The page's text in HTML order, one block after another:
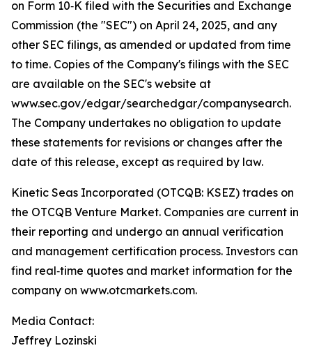
on Form 10‑K filed with the Securities and Exchange
Commission (the "SEC") on April 24, 2025, and any
other SEC filings, as amended or updated from time
to time. Copies of the Company's filings with the SEC
are available on the SEC's website at
www.sec.gov/edgar/searchedgar/companysearch.
The Company undertakes no obligation to update
these statements for revisions or changes after the
date of this release, except as required by law.
Kinetic Seas Incorporated (OTCQB: KSEZ) trades on
the OTCQB Venture Market. Companies are current in
their reporting and undergo an annual verification
and management certification process. Investors can
find real‑time quotes and market information for the
company on www.otcmarkets.com.
Media Contact:
Jeffrey Lozinski